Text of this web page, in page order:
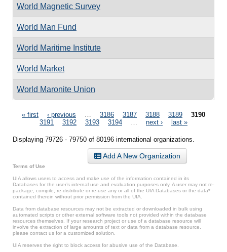
World Magnetic Survey
World Man Fund
World Maritime Institute
World Market
World Maronite Union
Pages
« first ‹ previous 3186 3187 3188 3189
3190
3191
3192 3193 3194 next › last »
Displaying 79726 - 79750 of 80196 international organizations.
Add A New Organization
Terms of Use
UIA allows users to access and make use of the information contained in its
Databases for the user’s internal use and evaluation purposes only. A user may not re-
package, compile, re-distribute or re-use any or all of the UIA Databases or the data*
contained therein without prior permission from the UIA.
Data from database resources may not be extracted or downloaded in bulk using
automated scripts or other external software tools not provided within the database
resources themselves. If your research project or use of a database resource will
involve the extraction of large amounts of text or data from a database resource,
please contact us for a customized solution.
UIA reserves the right to block access for abusive use of the Database.